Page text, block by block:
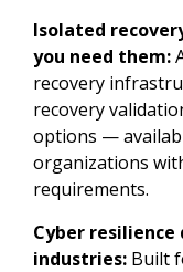
Isolated
you need them:
recovery
recovery
options —
organizations
requirements.
Cyber
industries:Built